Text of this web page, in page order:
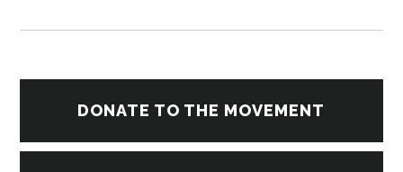
DONATE TO THE MOVEMENT